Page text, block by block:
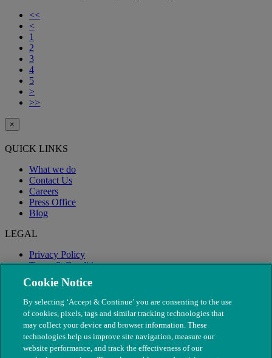
<<
<
1
2
3
4
5
>
>>
×
QUICK LINKS
What we do
Contact Us
Careers
Press Office
Blog
LEGAL
Privacy Policy
Terms & Conditions
Modern Slavery
Cookie Notice
By selecting ‘Accept & Continue’ you are consenting to the use
of cookies, pixels, tags and similar tracking technologies that
may collect your device and browser information. These
technologies help us improve site navigation, measure our
website performance, and track the effectiveness of our